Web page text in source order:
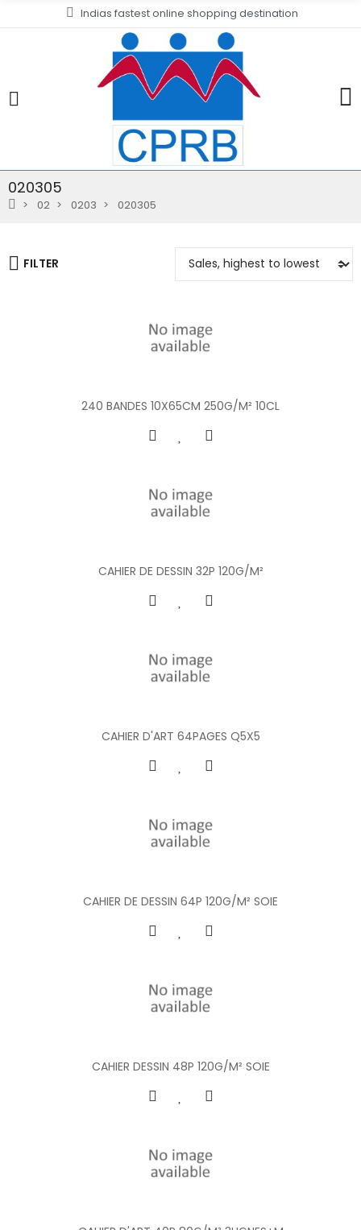
Indias fastest online shopping destination
020305
02 0203 020305
FILTER
240 BANDES 10X65CM 250G/M² 10CL
CAHIER DE DESSIN 32P 120G/M²
CAHIER D'ART 64PAGES Q5X5
CAHIER DE DESSIN 64P 120G/M² SOIE
CAHIER DESSIN 48P 120G/M² SOIE